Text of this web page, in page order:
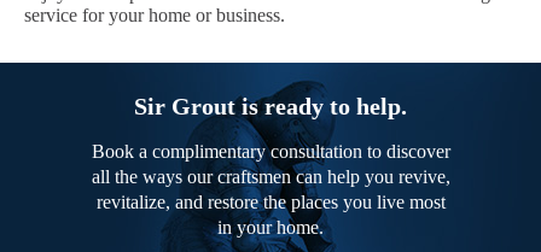
service for your home or business.
Sir Grout is ready to help.
Book a complimentary consultation to discover
all the ways our craftsmen can help you revive,
revitalize, and restore the places you live most
in your home.